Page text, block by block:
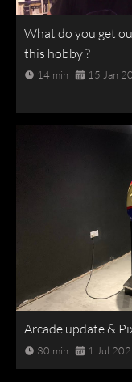
What do you get
this hobby ?
14 min 15 Jan
Arcade update &
30 min 1 Jul